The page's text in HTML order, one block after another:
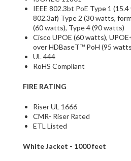
IEEE 802.3bt PoE Type 1
802.3af) Type 2 (30 watts,
(60 watts), Type 4 (90 watts)
Cisco UPOE (60 watts),
over HDBaseT™ PoH (95
UL 444
RoHS Compliant
FIRE RATING
Riser UL 1666
CMR- Riser Rated
ETL Listed
White Jacket - 1000 feet